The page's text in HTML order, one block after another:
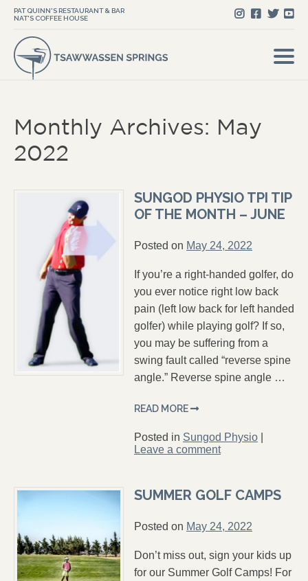
PAT QUINN'S RESTAURANT & BAR
NAT'S COFFEE HOUSE
Monthly Archives: May
2022
SUNGOD PHYSIO TPI TIP
OF THE MONTH – JUNE
Posted on May 24, 2022
If you’re a right-handed golfer, do
you ever notice right low back
pain (left low back for left handed
golfer) while playing golf? If so,
you may be suffering from a
swing fault called “reverse spine
angle.” Reverse spine angle …
READ MORE
Posted in Sungod Physio
Leave a comment
SUMMER GOLF CAMPS
Posted on May 24, 2022
Don’t miss out, sign your kids up
for our Summer Golf Camps! For